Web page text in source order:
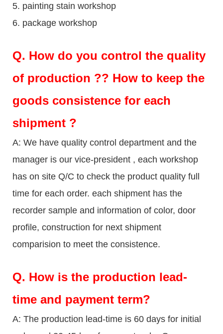
5. painting stain workshop
6. package workshop
Q. How do you control the quality
of production ?? How to keep the
goods consistence for each
shipment ?
A: We have quality control department and the
manager is our vice-president , each workshop
has on site Q/C to check the product quality full
time for each order. each shipment has the
recorder sample and information of color, door
profile, construction for next shipment
comparision to meet the consistence.
Q. How is the production lead-
time and payment term?
A: The production lead-time is 60 days for initial